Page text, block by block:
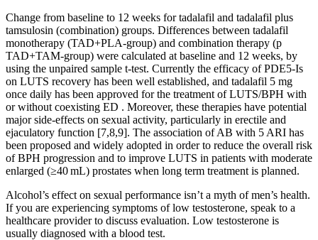
Change from baseline to 12 weeks for tadalafil and tadalafil plus
tamsulosin (combination) groups. Differences between tadalafil
monotherapy (TAD+PLA-group) and combination therapy (p
TAD+TAM-group) were calculated at baseline and 12 weeks, by
using the unpaired sample t-test. Currently the efficacy of PDE5-Is
on LUTS recovery has been well established, and tadalafil 5 mg
once daily has been approved for the treatment of LUTS/BPH with
or without coexisting ED . Moreover, these therapies have potential
major side-effects on sexual activity, particularly in erectile and
ejaculatory function [7,8,9]. The association of AB with 5 ARI has
been proposed and widely adopted in order to reduce the overall risk
of BPH progression and to improve LUTS in patients with moderate
enlarged (≥40 mL) prostates when long term treatment is planned.
Alcohol’s effect on sexual performance isn’t a myth of men’s health.
If you are experiencing symptoms of low testosterone, speak to a
healthcare provider to discuss evaluation. Low testosterone is
usually diagnosed with a blood test.